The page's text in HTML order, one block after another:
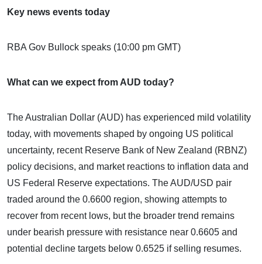
Key news events today
RBA Gov Bullock speaks (10:00 pm GMT)
What can we expect from AUD today?
The Australian Dollar (AUD) has experienced mild volatility
today, with movements shaped by ongoing US political
uncertainty, recent Reserve Bank of New Zealand (RBNZ)
policy decisions, and market reactions to inflation data and
US Federal Reserve expectations. The AUD/USD pair
traded around the 0.6600 region, showing attempts to
recover from recent lows, but the broader trend remains
under bearish pressure with resistance near 0.6605 and
potential decline targets below 0.6525 if selling resumes.